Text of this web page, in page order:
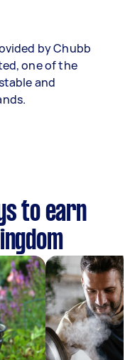
by Chubb
one of the
and
to earn